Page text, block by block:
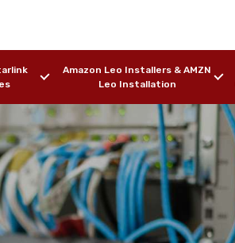
Amazon Leo Installers & AMZN
Leo Installation